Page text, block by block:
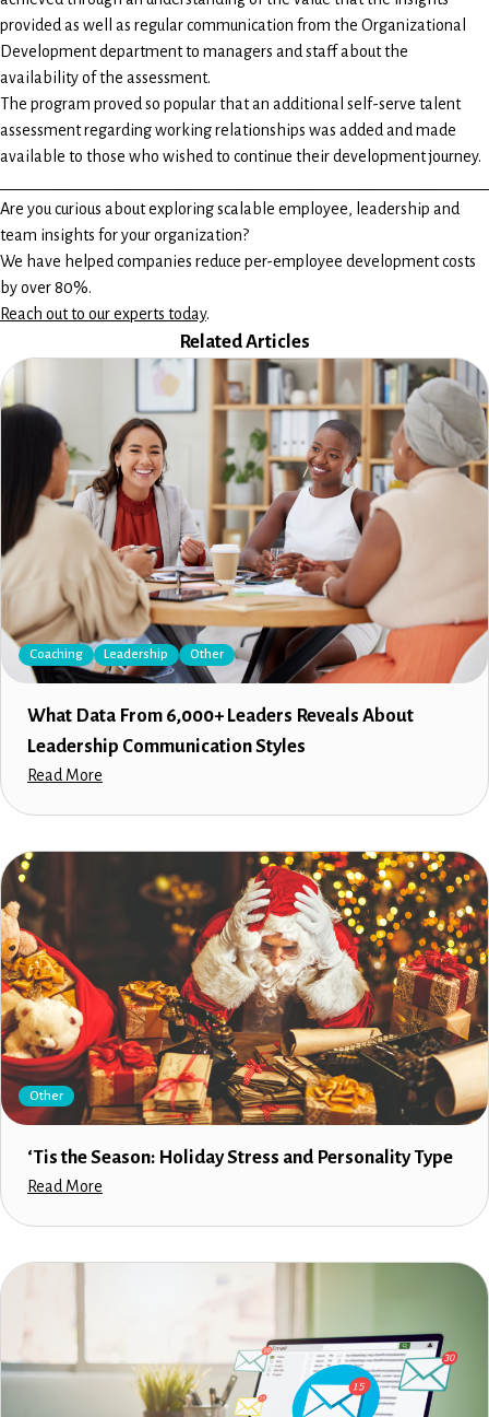
provided as well as regular communication from the Organizational
Development department to managers and staff about the
availability of the assessment.
The program proved so popular that an additional self-serve talent
assessment regarding working relationships was added and made
available to those who wished to continue their development journey.
Are you curious about exploring scalable employee, leadership and
team insights for your organization?
We have helped companies reduce per-employee development costs
by over 80%.
Reach out to our experts today.
Related Articles
Coaching Leadership Other
What Data From 6,000+ Leaders Reveals About
Leadership Communication Styles
Read More
Other
‘Tis the Season: Holiday Stress and Personality Type
Read More